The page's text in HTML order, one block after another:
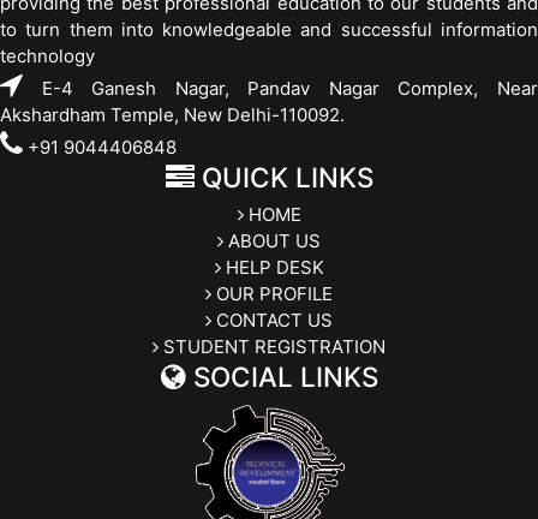
to turn them into knowledgeable and successful information
technology
E-4 Ganesh Nagar, Pandav Nagar Complex, Near
Akshardham Temple, New Delhi-110092.
+91 9044406848
QUICK LINKS
HOME
ABOUT US
HELP DESK
OUR PROFILE
CONTACT US
STUDENT REGISTRATION
SOCIAL LINKS